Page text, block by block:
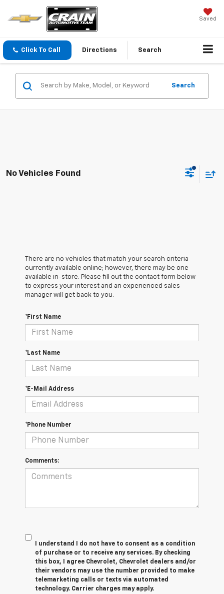
Saved
Click To Call Directions Search
Search
No Vehicles Found
There are no vehicles that match your search criteria
currently available online; however, there may be one
available in-store. Please fill out the contact form below
to express your interest and an experienced sales
manager will get back to you.
*First Name
*Last Name
*E-Mail Address
*Phone Number
Comments:
I understand I do not have to consent as a condition
of purchase or to receive any services. By checking
this box, I agree Chevrolet, Chevrolet dealers and/or
their vendors may use the number provided to make
telemarketing calls or texts via automated
technology. Carrier charges may apply.